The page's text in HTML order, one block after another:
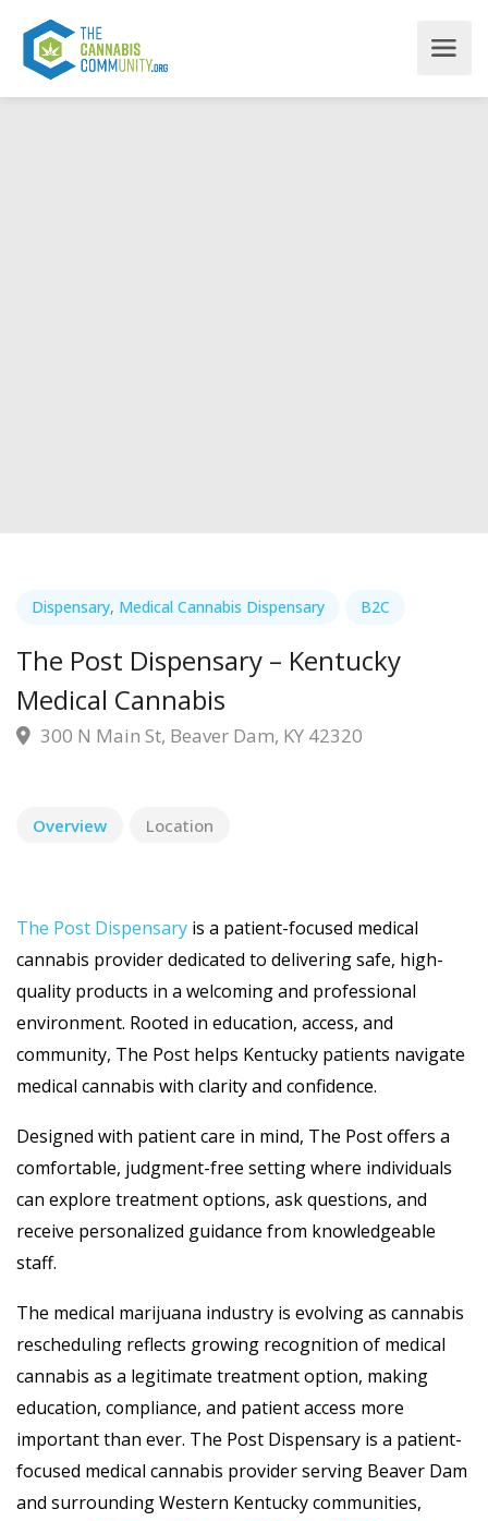
Dispensary, Medical Cannabis Dispensary B2C
The Post Dispensary – Kentucky
Medical Cannabis
300 N Main St, Beaver Dam, KY 42320
Overview Location
The Post Dispensary is a patient-focused medical
cannabis provider dedicated to delivering safe, high-
quality products in a welcoming and professional
environment. Rooted in education, access, and
community, The Post helps Kentucky patients navigate
medical cannabis with clarity and confidence.
Designed with patient care in mind, The Post offers a
comfortable, judgment-free setting where individuals
can explore treatment options, ask questions, and
receive personalized guidance from knowledgeable
staff.
The medical marijuana industry is evolving as cannabis
rescheduling reflects growing recognition of medical
cannabis as a legitimate treatment option, making
education, compliance, and patient access more
important than ever. The Post Dispensary is a patient-
focused medical cannabis provider serving Beaver Dam
and surrounding Western Kentucky communities,